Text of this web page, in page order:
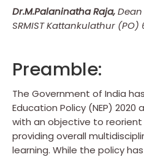
Dr.M.Palaninatha Raja,
SRMIST Kattankulathur (PO)
Preamble:
The Government of India
Education Policy (NEP)
with an objective to
providing overall
learning. While the policy